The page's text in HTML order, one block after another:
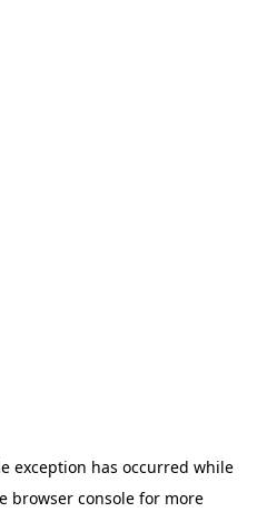
exception has occurred while
browser consolefor more